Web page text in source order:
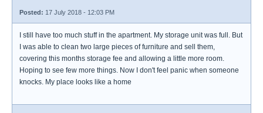
Posted: 17 July 2018 - 12:03 PM
I still have too much stuff in the apartment. My storage unit was full. But
I was able to clean two large pieces of furniture and sell them,
covering this months storage fee and allowing a little more room.
Hoping to see few more things. Now I don't feel panic when someone
knocks. My place looks like a home